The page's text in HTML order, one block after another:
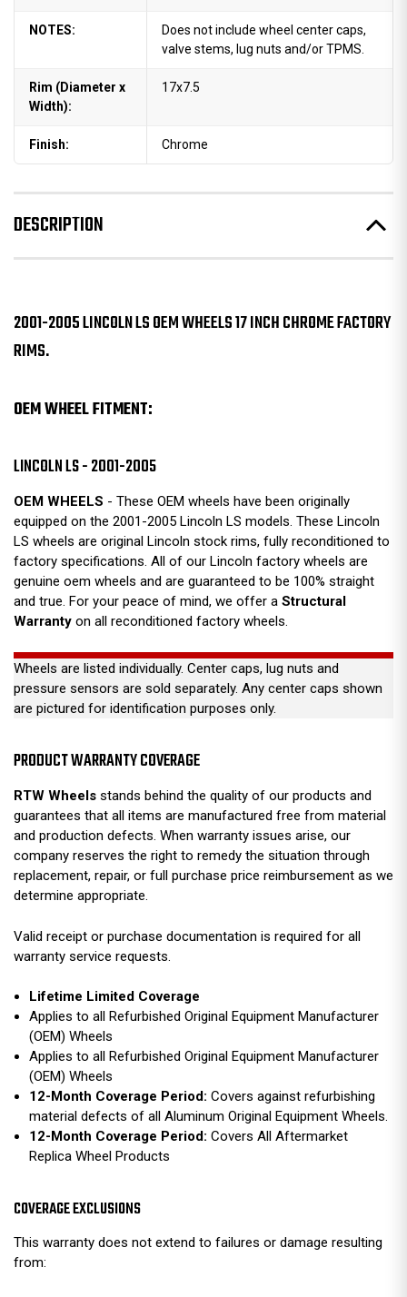
NOTES:
Does not include wheel center caps,
valve stems, lug nuts and/or TPMS.
Rim (Diameter x
Width):
17x7.5
Finish: Chrome
DESCRIPTION
2001-2005 LINCOLN LS OEM WHEELS 17 INCH CHROME FACTORY
RIMS.
OEM WHEEL FITMENT:
LINCOLN LS - 2001-2005
OEM WHEELS - These OEM wheels have been originally
equipped on the 2001-2005 Lincoln LS models. These Lincoln
LS wheels are original Lincoln stock rims, fully reconditioned to
factory specifications. All of our Lincoln factory wheels are
genuine oem wheels and are guaranteed to be 100% straight
and true. For your peace of mind, we offer a Structural
Warranty on all reconditioned factory wheels.
Wheels are listed individually. Center caps, lug nuts and
pressure sensors are sold separately. Any center caps shown
are pictured for identification purposes only.
PRODUCT WARRANTY COVERAGE
RTW Wheels stands behind the quality of our products and
guarantees that all items are manufactured free from material
and production defects. When warranty issues arise, our
company reserves the right to remedy the situation through
replacement, repair, or full purchase price reimbursement as we
determine appropriate.
Valid receipt or purchase documentation is required for all
warranty service requests.
Lifetime Limited Coverage
Applies to all Refurbished Original Equipment Manufacturer
(OEM) Wheels
Applies to all Refurbished Original Equipment Manufacturer
(OEM) Wheels
12-Month Coverage Period:Covers against refurbishing
material defects of all Aluminum Original Equipment Wheels.
12-Month Coverage Period:Covers All Aftermarket
Replica Wheel Products
COVERAGE EXCLUSIONS
This warranty does not extend to failures or damage resulting
from: